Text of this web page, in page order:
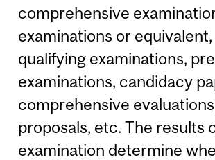
comprehensive
examinations or equivalent,
qualifying examinations,
examinations, candidacy
comprehensive
proposals, etc. The results
examination determine